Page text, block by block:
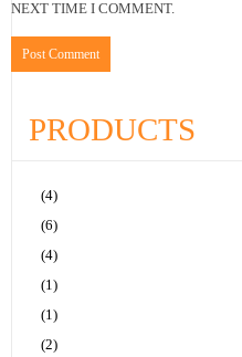
NEXT TIME I COMMENT.
PRODUCTS
(4)
(6)
(4)
(1)
(1)
(2)